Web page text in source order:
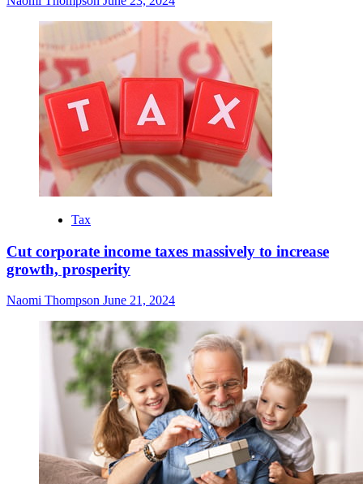
Tax
Cut corporate income taxes massively to increase
growth, prosperity
Naomi Thompson June 21, 2024